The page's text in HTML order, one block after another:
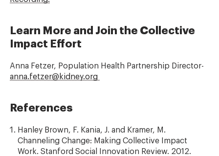
Learn More and Join the Collective
Impact Effort
Anna Fetzer, Population Health Partnership Director-
anna.fetzer@kidney.org
References
Hanley Brown, F. Kania, J. and Kramer, M.
Channeling Change: Making Collective Impact
Work. Stanford Social Innovation Review. 2012.